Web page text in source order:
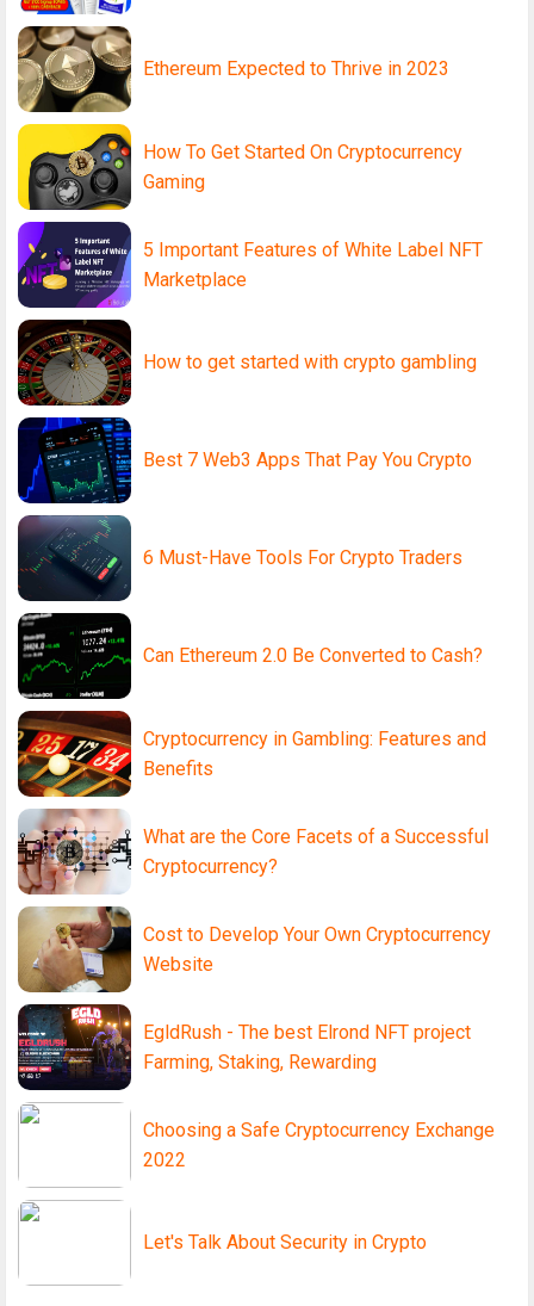
Ethereum Expected to Thrive in 2023
How To Get Started On Cryptocurrency
Gaming
5 Important Features of White Label NFT
Marketplace
How to get started with crypto gambling
Best 7 Web3 Apps That Pay You Crypto
6 Must-Have Tools For Crypto Traders
Can Ethereum 2.0 Be Converted to Cash?
Cryptocurrency in Gambling: Features and
Benefits
What are the Core Facets of a Successful
Cryptocurrency?
Cost to Develop Your Own Cryptocurrency
Website
EgldRush - The best Elrond NFT project
Farming, Staking, Rewarding
Choosing a Safe Cryptocurrency Exchange
2022
Let's Talk About Security in Crypto